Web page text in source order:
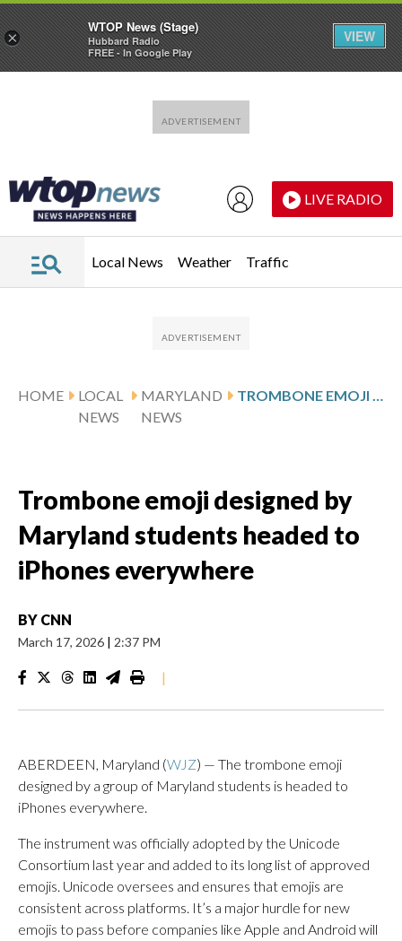
LIVE RADIO
Local News Weather Traffic
HOME
LOCAL
NEWS
MARYLAND
NEWS
TROMBONE EMOJI DESIGNED BY MARYLAND STUDENTS HEADED TO IPHONES EVERYWHERE
Trombone emoji designed by
Maryland students headed to
iPhones everywhere
BY CNN
March 17, 2026 | 2:37 PM
|
ABERDEEN, Maryland (WJZ) — The trombone emoji
designed by a group of Maryland students is headed to
iPhones everywhere.
The instrument was officially adopted by the Unicode
Consortium last year and added to its long list of approved
emojis. Unicode oversees and ensures that emojis are
consistent across platforms. It’s a major hurdle for new
emojis to pass before companies like Apple and Android will
×
WTOP News (Stage)
Hubbard Radio
FREE - In Google Play
VIEW